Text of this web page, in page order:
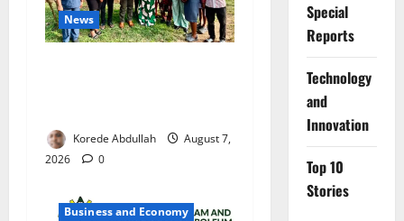
News
Korede Abdullah
August 7,
2026
0
Business and Economy
Special
Reports
⁠Technology
and
Innovation
Top 10
Stories